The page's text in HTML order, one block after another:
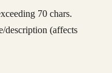
70 chars.
description (affects